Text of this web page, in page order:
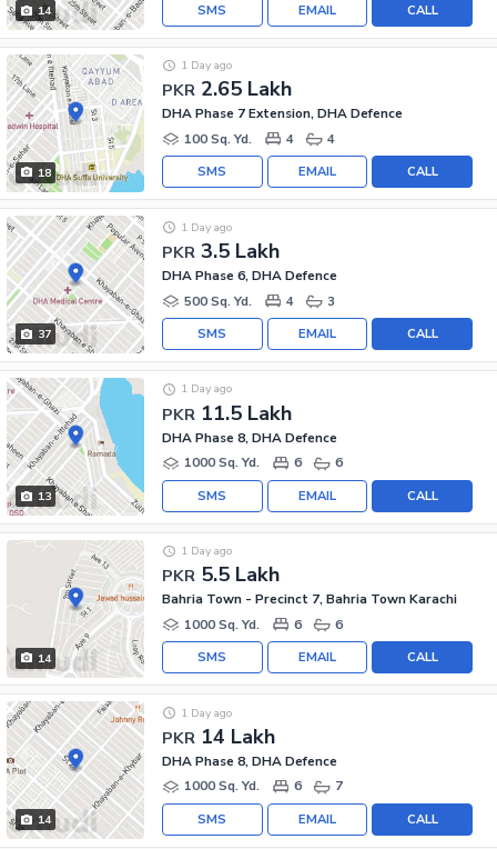
14 CALL
EMAIL
SMS
18
PKR 2.65 Lakh
1 Day ago
DHA Phase 7 Extension, DHA Defence
100 Sq. Yd.
4 4
CALL
EMAIL
SMS
37
PKR 3.5 Lakh
1 Day ago
DHA Phase 6, DHA Defence
500 Sq. Yd.
4 3
CALL
EMAIL
SMS
13
PKR 11.5 Lakh
1 Day ago
DHA Phase 8, DHA Defence
1000 Sq. Yd.
6 6
CALL
EMAIL
SMS
14
PKR 5.5 Lakh
1 Day ago
Bahria Town - Precinct 7, Bahria Town Karachi
1000 Sq. Yd.
6 6
CALL
EMAIL
SMS
14
PKR 14 Lakh
1 Day ago
DHA Phase 8, DHA Defence
1000 Sq. Yd.
6 7
CALL
EMAIL
SMS